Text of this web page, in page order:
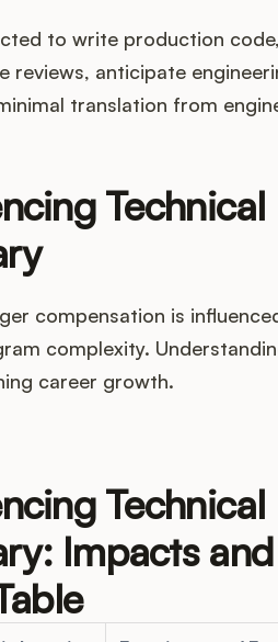
to write production
reviews, anticipate
translation from
compensation is
complexity.
career growth.
Impacts